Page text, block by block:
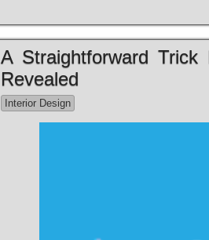
A Straightforward
Revealed
Interior Design